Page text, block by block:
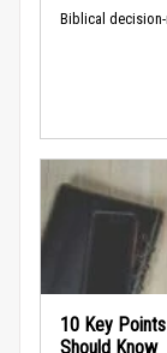
Biblical
10 Key
Should Know